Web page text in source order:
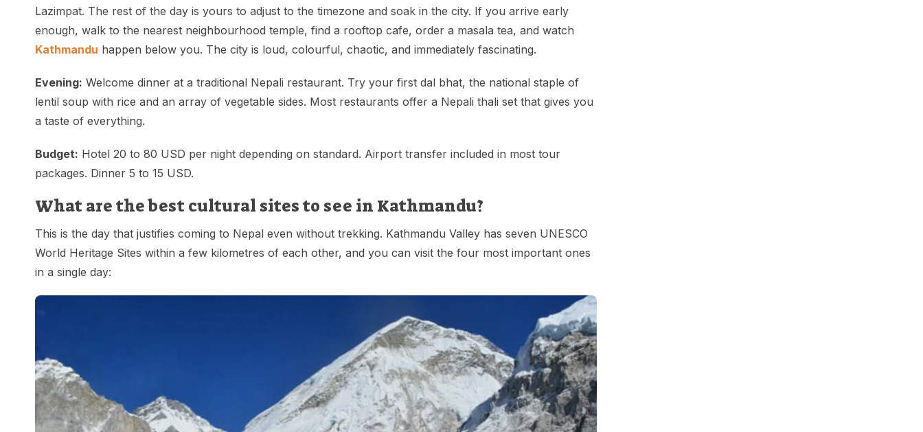
Lazimpat. The rest of the day is yours to adjust to the timezone and soak in the city. If you arrive early
enough, walk to the nearest neighbourhood temple, find a rooftop cafe, order a masala tea, and watch
Kathmandu happen below you. The city is loud, colourful, chaotic, and immediately fascinating.
Evening: Welcome dinner at a traditional Nepali restaurant. Try your first dal bhat, the national staple of
lentil soup with rice and an array of vegetable sides. Most restaurants offer a Nepali thali set that gives you
a taste of everything.
Budget: Hotel 20 to 80 USD per night depending on standard. Airport transfer included in most tour
packages. Dinner 5 to 15 USD.
What are the best cultural sites to see in Kathmandu?
This is the day that justifies coming to Nepal even without trekking. Kathmandu Valley has seven UNESCO
World Heritage Sites within a few kilometres of each other, and you can visit the four most important ones
in a single day: